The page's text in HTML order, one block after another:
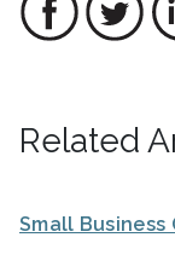
Related
Small Business